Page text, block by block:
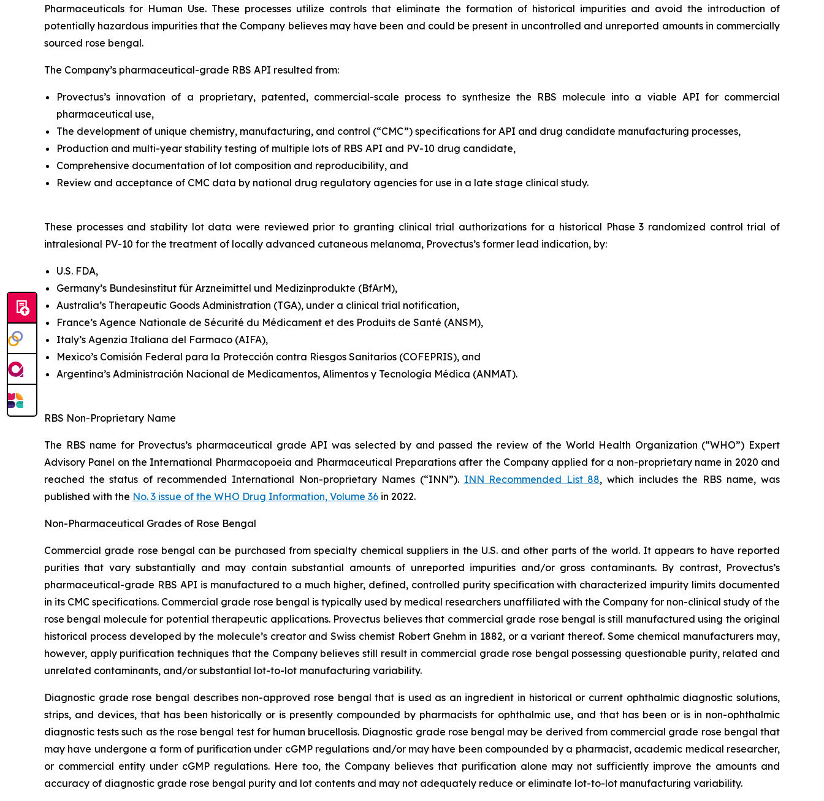
Pharmaceuticals for Human Use. These processes utilize controls that eliminate the formation of historical impurities and avoid the introduction of
potentially hazardous impurities that the Company believes may have been and could be present in uncontrolled and unreported amounts in commercially
sourced rose bengal.
The Company’s pharmaceutical-grade RBS API resulted from:
Provectus’s innovation of a proprietary, patented, commercial-scale process to synthesize the RBS molecule into a viable API for commercial
pharmaceutical use,
The development of unique chemistry, manufacturing, and control (“CMC”) specifications for API and drug candidate manufacturing processes,
Production and multi-year stability testing of multiple lots of RBS API and PV-10 drug candidate,
Comprehensive documentation of lot composition and reproducibility, and
Review and acceptance of CMC data by national drug regulatory agencies for use in a late stage clinical study.
These processes and stability lot data were reviewed prior to granting clinical trial authorizations for a historical Phase 3 randomized control trial of
intralesional PV-10 for the treatment of locally advanced cutaneous melanoma, Provectus’s former lead indication, by:
U.S. FDA,
Germany’s Bundesinstitut für Arzneimittel und Medizinprodukte (BfArM),
Australia’s Therapeutic Goods Administration (TGA), under a clinical trial notification,
France’s Agence Nationale de Sécurité du Médicament et des Produits de Santé (ANSM),
Italy’s Agenzia Italiana del Farmaco (AIFA),
Mexico’s Comisión Federal para la Protección contra Riesgos Sanitarios (COFEPRIS), and
Argentina’s Administración Nacional de Medicamentos, Alimentos y Tecnología Médica (ANMAT).
RBS Non-Proprietary Name
The RBS name for Provectus’s pharmaceutical grade API was selected by and passed the review of the World Health Organization (“WHO”) Expert
Advisory Panel on the International Pharmacopoeia and Pharmaceutical Preparations after the Company applied for a non-proprietary name in 2020 and
reached the status of recommended International Non-proprietary Names (“INN”). INN Recommended List 88, which includes the RBS name, was
published with the No. 3 issue of the WHO Drug Information, Volume 36 in 2022.
Non-Pharmaceutical Grades of Rose Bengal
Commercial grade rose bengal can be purchased from specialty chemical suppliers in the U.S. and other parts of the world. It appears to have reported
purities that vary substantially and may contain substantial amounts of unreported impurities and/or gross contaminants. By contrast, Provectus’s
pharmaceutical-grade RBS API is manufactured to a much higher, defined, controlled purity specification with characterized impurity limits documented
in its CMC specifications. Commercial grade rose bengal is typically used by medical researchers unaffiliated with the Company for non-clinical study of the
rose bengal molecule for potential therapeutic applications. Provectus believes that commercial grade rose bengal is still manufactured using the original
historical process developed by the molecule’s creator and Swiss chemist Robert Gnehm in 1882, or a variant thereof. Some chemical manufacturers may,
however, apply purification techniques that the Company believes still result in commercial grade rose bengal possessing questionable purity, related and
unrelated contaminants, and/or substantial lot-to-lot manufacturing variability.
Diagnostic grade rose bengal describes non-approved rose bengal that is used as an ingredient in historical or current ophthalmic diagnostic solutions,
strips, and devices, that has been historically or is presently compounded by pharmacists for ophthalmic use, and that has been or is in non-ophthalmic
diagnostic tests such as the rose bengal test for human brucellosis. Diagnostic grade rose bengal may be derived from commercial grade rose bengal that
may have undergone a form of purification under cGMP regulations and/or may have been compounded by a pharmacist, academic medical researcher,
or commercial entity under cGMP regulations. Here too, the Company believes that purification alone may not sufficiently improve the amounts and
accuracy of diagnostic grade rose bengal purity and lot contents and may not adequately reduce or eliminate lot-to-lot manufacturing variability.